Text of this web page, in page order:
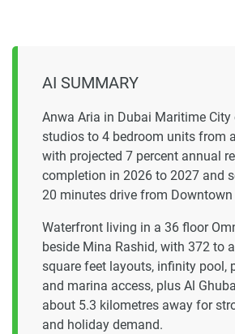
AI SUMMARY
Anwa Aria in Dubai Maritime
studios to 4 bedroom units from
with projected 7 percent annual
completion in 2026 to 2027 and
20 minutes drive from Downtown
Waterfront living in a 36 floor
beside Mina Rashid, with 372 to
square feet layouts, infinity pool,
and marina access, plus Al
about 5.3 kilometres away for
and holiday demand.